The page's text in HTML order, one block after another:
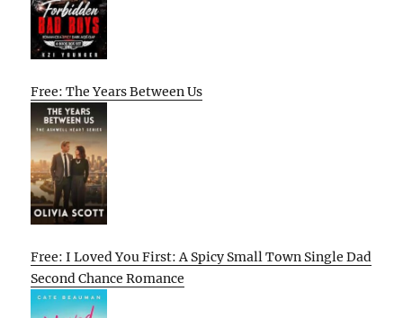
Free: The Years Between Us
Free: I Loved You First: A Spicy Small Town Single Dad
Second Chance Romance